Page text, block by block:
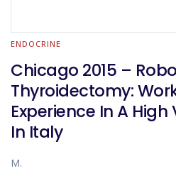
ENDOCRINE
Chicago 2015 –
Thyroidectomy:
Experience In A
In Italy
M.